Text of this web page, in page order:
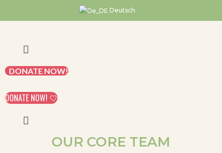
to
Deutsch
DONATE NOW!
DONATE NOW! 🤍
OUR CORE TEAM